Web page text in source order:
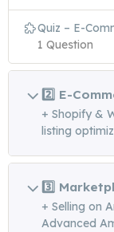
Quiz – E-
1 Question
2️⃣ E-
+ Shopify &
listing
3️⃣
+ Selling on
Advanced